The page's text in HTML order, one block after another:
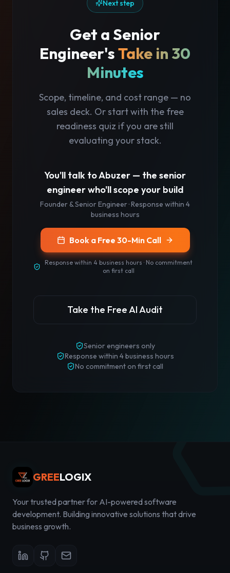
Next step
Get a Senior
Engineer'sTake in 30
Minutes
Scope, timeline, and cost range — no
sales deck. Or start with the free
readiness quiz if you are still
evaluating your stack.
You'll talk toAbuzer — the senior
engineer who'll scope your build
Founder & Senior Engineer· Response within 4
business hours
Book a Free 30-Min Call
Response within 4 business hours · No commitment
on first call
Take the Free AI Audit
Senior engineers only
Response within 4 business hours
No commitment on first call
GREELOGIX
Your trusted partner for AI-powered software
development. Building innovative solutions that drive
business growth.